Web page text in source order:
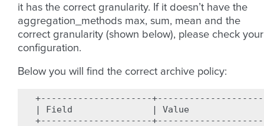
it has the correct granularity. If it doesn’t have the
aggregation_methods max, sum, mean and the
correct granularity (shown below), please check your
configuration.
Below you will find the correct archive policy:
| Field | Value